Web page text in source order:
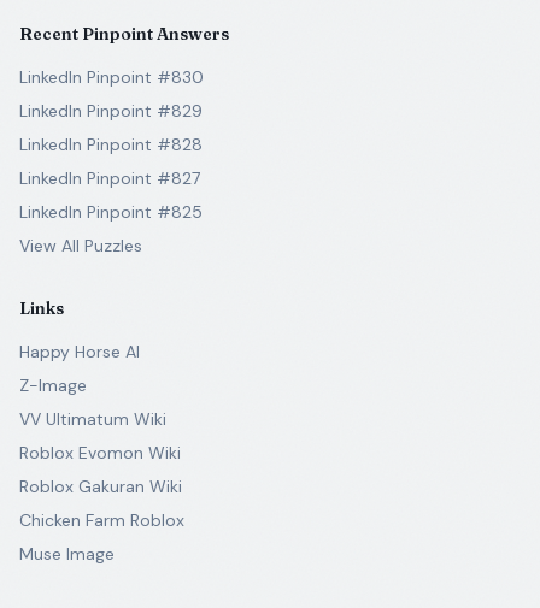
Recent Pinpoint Answers
LinkedIn Pinpoint #830
LinkedIn Pinpoint #829
LinkedIn Pinpoint #828
LinkedIn Pinpoint #827
LinkedIn Pinpoint #825
View All Puzzles
Links
Happy Horse AI
Z-Image
VV Ultimatum Wiki
Roblox Evomon Wiki
Roblox Gakuran Wiki
Chicken Farm Roblox
Muse Image